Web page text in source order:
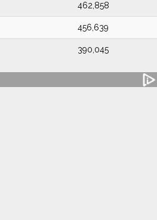
462,858
456,639
390,045